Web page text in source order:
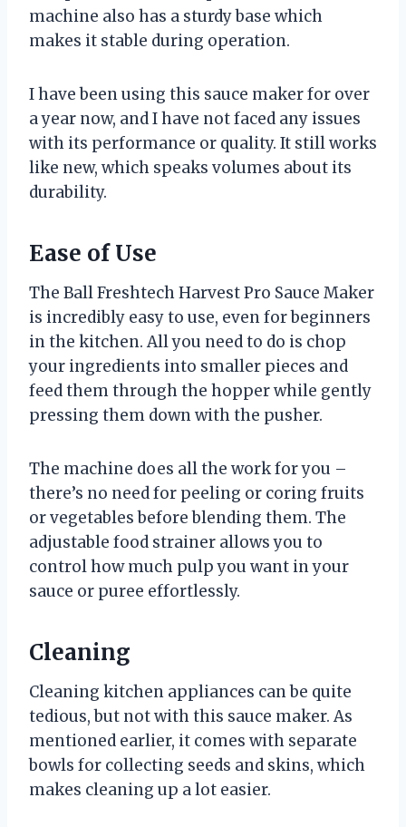
machine also has a sturdy base which
makes it stable during operation.
I have been using this sauce maker for over
a year now, and I have not faced any issues
with its performance or quality. It still works
like new, which speaks volumes about its
durability.
Ease of Use
The Ball Freshtech Harvest Pro Sauce Maker
is incredibly easy to use, even for beginners
in the kitchen. All you need to do is chop
your ingredients into smaller pieces and
feed them through the hopper while gently
pressing them down with the pusher.
The machine does all the work for you –
there’s no need for peeling or coring fruits
or vegetables before blending them. The
adjustable food strainer allows you to
control how much pulp you want in your
sauce or puree effortlessly.
Cleaning
Cleaning kitchen appliances can be quite
tedious, but not with this sauce maker. As
mentioned earlier, it comes with separate
bowls for collecting seeds and skins, which
makes cleaning up a lot easier.